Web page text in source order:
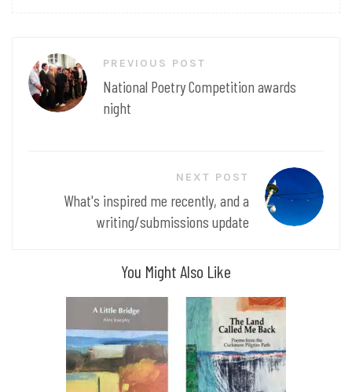
navigation
PREVIOUS POST
National Poetry Competition awards
night
NEXT POST
What's inspired me recently, and a
writing/submissions update
You Might Also Like